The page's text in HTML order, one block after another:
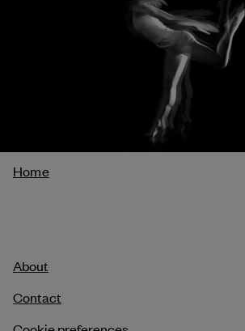
Breadcrumb
Home
About
Contact